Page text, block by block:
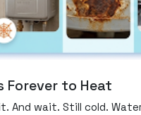
Forever to Heat
And wait. Still cold.